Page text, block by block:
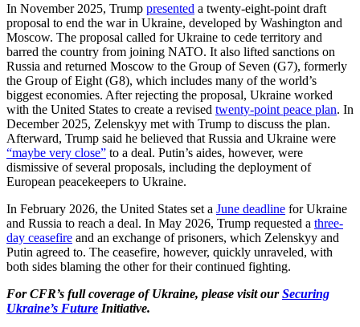
In November 2025, Trump presented a twenty-eight-point draft
proposal to end the war in Ukraine, developed by Washington and
Moscow. The proposal called for Ukraine to cede territory and
barred the country from joining NATO. It also lifted sanctions on
Russia and returned Moscow to the Group of Seven (G7), formerly
the Group of Eight (G8), which includes many of the world’s
biggest economies. After rejecting the proposal, Ukraine worked
with the United States to create a revised twenty-point peace plan. In
December 2025, Zelenskyy met with Trump to discuss the plan.
Afterward, Trump said he believed that Russia and Ukraine were
“maybe very close” to a deal. Putin’s aides, however, were
dismissive of several proposals, including the deployment of
European peacekeepers to Ukraine.
In February 2026, the United States set a June deadline for Ukraine
and Russia to reach a deal. In May 2026, Trump requested a three-
day ceasefire and an exchange of prisoners, which Zelenskyy and
Putin agreed to. The ceasefire, however, quickly unraveled, with
both sides blaming the other for their continued fighting.
For CFR’s full coverage of Ukraine, please visit ourSecuring
Ukraine’s Future Initiative.